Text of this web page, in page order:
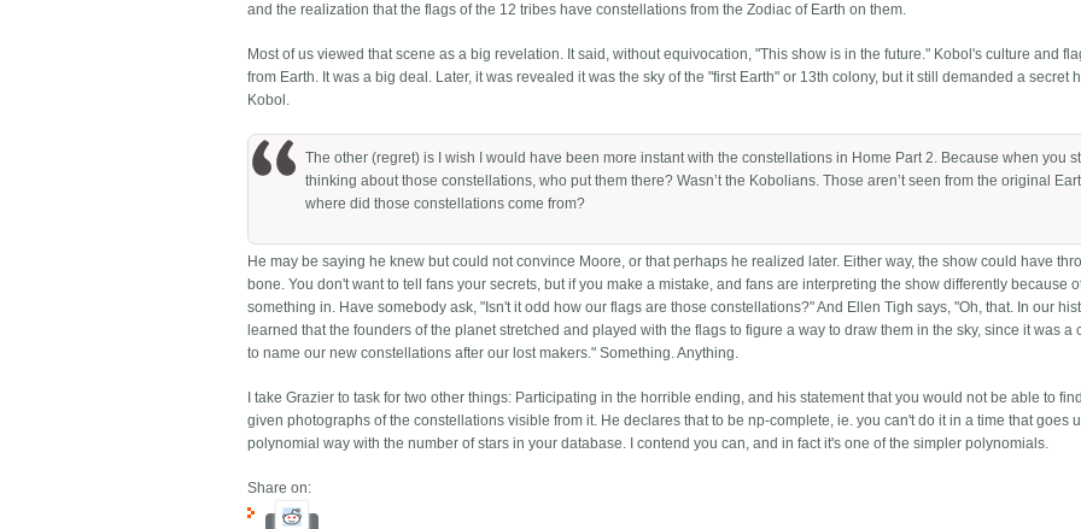
and the realization that the flags of the 12 tribes have constellations from the Zodiac of Earth on them.
Most of us viewed that scene as a big revelation. It said, without equivocation, "This show is in the future." Kobol's culture and
from Earth. It was a big deal. Later, it was revealed it was the sky of the "first Earth" or 13th colony, but it still demanded a secret
Kobol.
The other (regret) is I wish I would have been more instant with the constellations in Home Part 2. Because when you
thinking about those constellations, who put them there? Wasn’t the Kobolians. Those aren’t seen from the original
where did those constellations come from?
He may be saying he knew but could not convince Moore, or that perhaps he realized later. Either way, the show could have
bone. You don't want to tell fans your secrets, but if you make a mistake, and fans are interpreting the show differently because
something in. Have somebody ask, "Isn't it odd how our flags are those constellations?" And Ellen Tigh says, "Oh, that. In our
learned that the founders of the planet stretched and played with the flags to figure a way to draw them in the sky, since it was a
to name our new constellations after our lost makers." Something. Anything.
I take Grazier to task for two other things: Participating in the horrible ending, and his statement that you would not be able to
given photographs of the constellations visible from it. He declares that to be np-complete, ie. you can't do it in a time that goes
polynomial way with the number of stars in your database. I contend you can, and in fact it's one of the simpler polynomials.
Share on: